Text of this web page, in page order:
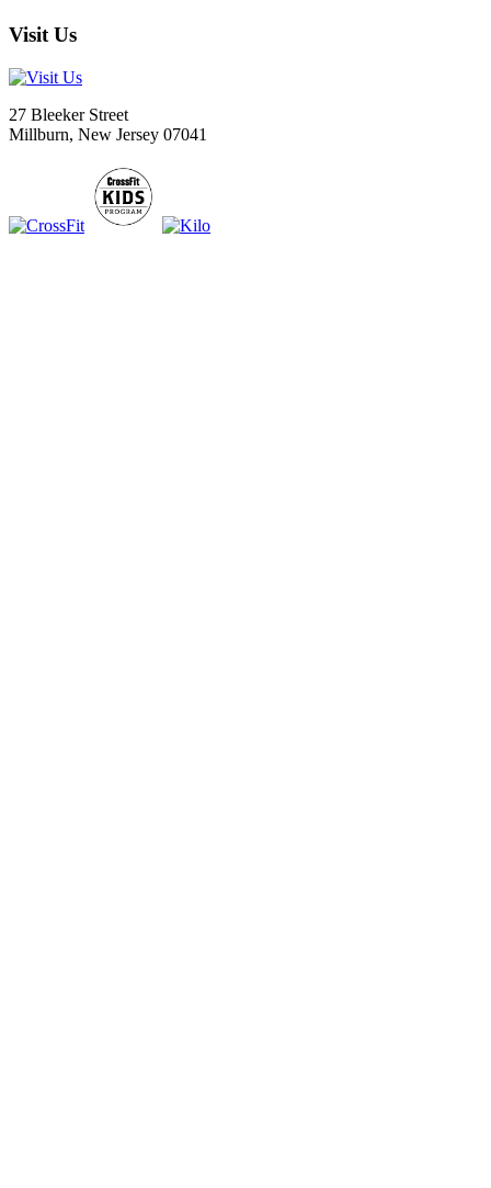
Visit Us
27 Bleeker Street
Millburn, New Jersey 07041